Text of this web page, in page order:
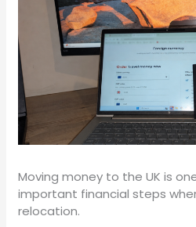
Moving money to the UK is
important financial steps
relocation.